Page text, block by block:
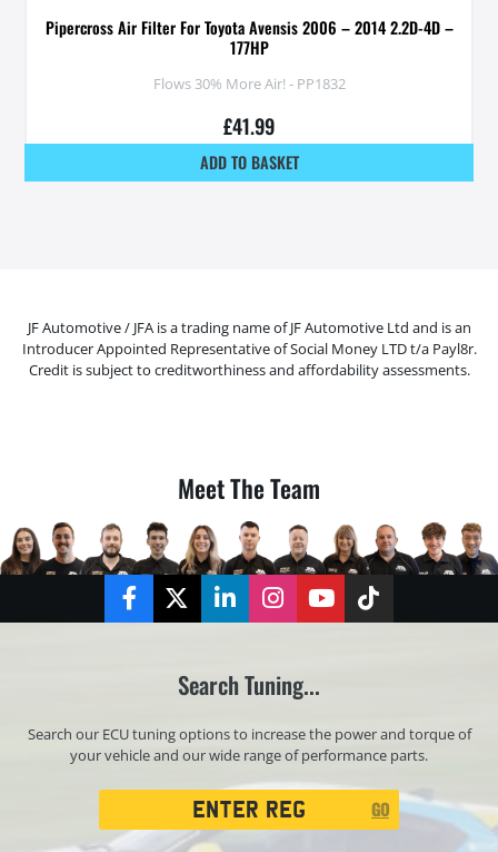
Pipercross Air Filter For Toyota Avensis 2006 – 2014 2.2D-4D –
177HP
Flows 30% More Air! - PP1832
£41.99
ADD TO BASKET
JF Automotive / JFA is a trading name of JF Automotive Ltd and is an
Introducer Appointed Representative of Social Money LTD t/a Payl8r.
Credit is subject to creditworthiness and affordability assessments.
Meet The Team
FacebookTwitterLinkedInInstagramYouTubeTikTok
Search Tuning...
Search our ECU tuning options to increase the power and torque of
your vehicle and our wide range of performance parts.
GO